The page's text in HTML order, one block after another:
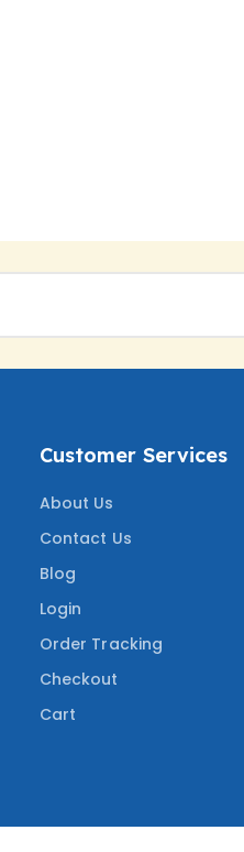
Customer Services
About Us
Contact Us
Blog
Login
Order Tracking
Checkout
Cart